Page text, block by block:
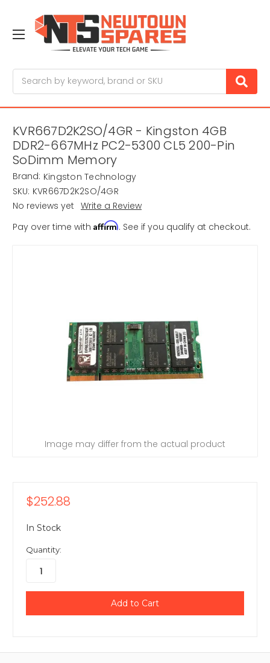
KVR667D2K2SO/4GR - Kingston 4GB
DDR2-667MHz PC2-5300 CL5 200-Pin
SoDimm Memory
Brand: Kingston Technology
SKU: KVR667D2K2SO/4GR
No reviews yet Write a Review
Pay over time with Affirm. See if you qualify at checkout.
Image may differ from the actual product
$252.88
In Stock
Quantity: